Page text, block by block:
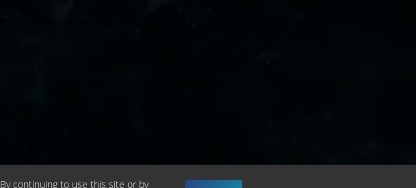
By continuing to use this site or by